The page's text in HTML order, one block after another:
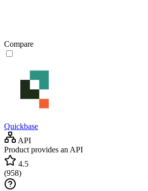
Compare
Quickbase
API
Product provides an API
4.5
(958)